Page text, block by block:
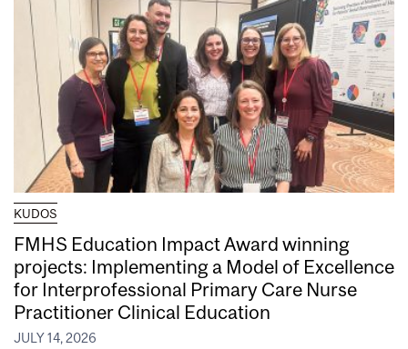
KUDOS
FMHS Education Impact Award winning
projects: Implementing a Model of Excellence
for Interprofessional Primary Care Nurse
Practitioner Clinical Education
JULY 14, 2026